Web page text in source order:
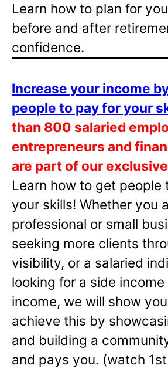
Learn how to plan for
before and after
confidence.
Increase your income
people to pay for your
than 800 salaried
entrepreneurs and
are part of our
Learn how to get people
your skills! Whether you
professional or small
seeking more clients
visibility, or a salaried
looking for a side
income, we will show
achieve this by
and building a
and pays you. (watch